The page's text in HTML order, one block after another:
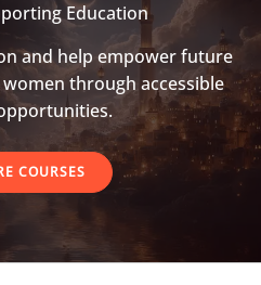
Education
and help empower future
through accessible
COURSES